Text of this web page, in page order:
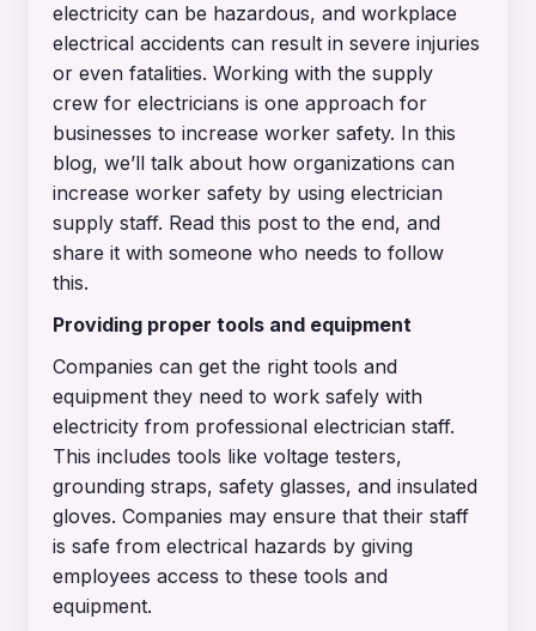
electricity can be hazardous, and workplace
electrical accidents can result in severe injuries
or even fatalities. Working with the supply
crew for electricians is one approach for
businesses to increase worker safety. In this
blog, we’ll talk about how organizations can
increase worker safety by using electrician
supply staff. Read this post to the end, and
share it with someone who needs to follow
this.
Providing proper tools and equipment
Companies can get the right tools and
equipment they need to work safely with
electricity from professional electrician staff.
This includes tools like voltage testers,
grounding straps, safety glasses, and insulated
gloves. Companies may ensure that their staff
is safe from electrical hazards by giving
employees access to these tools and
equipment.